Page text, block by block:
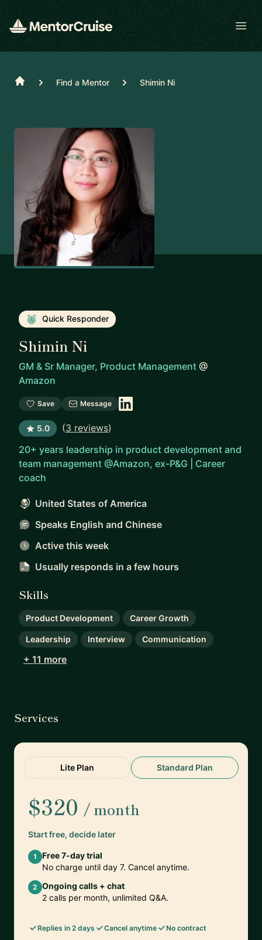
Home Find a Mentor Shimin Ni
Quick Responder
Shimin Ni
GM & Sr Manager, Product Management @
Amazon
Save Message
5.0 (3 reviews)
20+ years leadership in product development and
team management @Amazon, ex-P&G | Career
coach
United States of America
Speaks English and Chinese
Active this week
Usually responds in a few hours
Skills
Product Development Career Growth
Leadership Interview Communication
+ 11 more
Services
Lite Plan Standard Plan
$320 / month
Start free, decide later
1
Free 7-day trial
No charge until day 7. Cancel anytime.
2 Ongoing calls + chat
2 calls per month, unlimited Q&A.
Replies in 2 days Cancel anytime No contract